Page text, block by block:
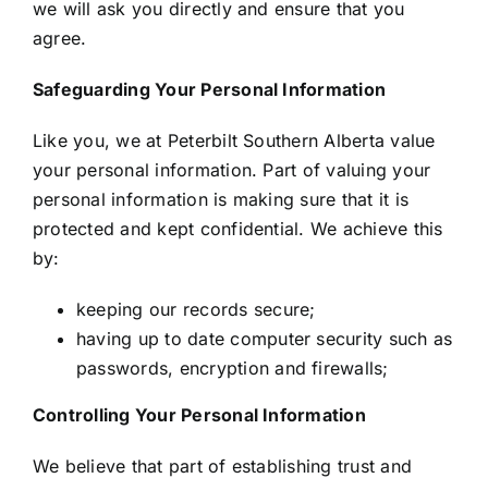
we will ask you directly and ensure that you
agree.
Safeguarding Your Personal Information
Like you, we at Peterbilt Southern Alberta value
your personal information. Part of valuing your
personal information is making sure that it is
protected and kept confidential. We achieve this
by:
keeping our records secure;
having up to date computer security such as
passwords, encryption and firewalls;
Controlling Your Personal Information
We believe that part of establishing trust and